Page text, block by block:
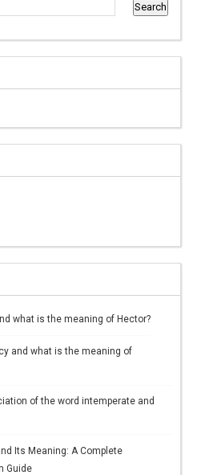
what is the meaning of Hector?
and what is the meaning of
of the word intemperate and
Its Meaning: A Complete
Guide